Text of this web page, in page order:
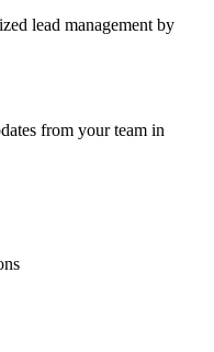
lead management by
from your team in